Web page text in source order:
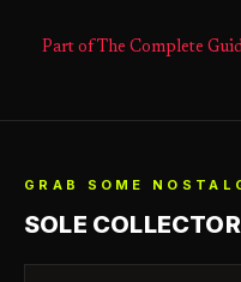
Part of The Complete
GRAB SOME
SOLE